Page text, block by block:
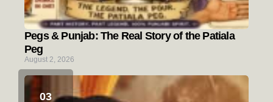
Pegs & Punjab: The Real Story of the Patiala
Peg
August 2, 2026